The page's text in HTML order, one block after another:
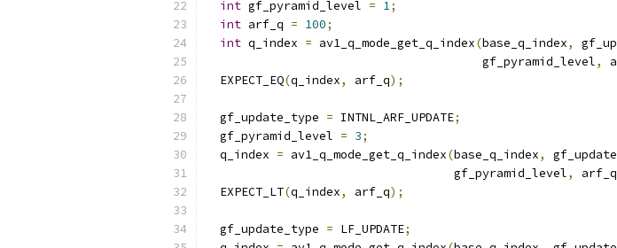
int gf_pyramid_level = 1;
int arf_q = 100;
int q_index = av1_q_mode_get_q_index(base_q_index,
                                       gf_pyramid_level
,
  EXPECT_EQ
(q_index, arf_q);
  gf_update_type
= INTNL_ARF_UPDATE;
  gf_pyramid_level
= 3;
  q_index
= av1_q_mode_get_q_index(base_q_index,
                                   gf_pyramid_level
, arf_q
  EXPECT_LT
(q_index, arf_q);
  gf_update_type
= LF_UPDATE;